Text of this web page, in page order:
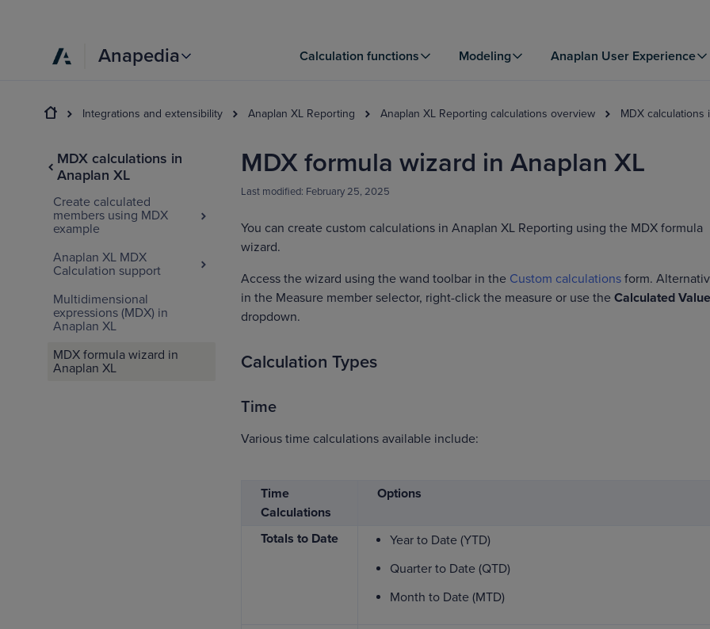
Anapedia Calculation functions Modeling Anaplan User Experience
Integrations and extensibility Anaplan XL Reporting Anaplan XL Reporting calculations overview MDX calculations
MDX calculations in
Anaplan XL
Create calculated
members using MDX
example
Anaplan XL MDX
Calculation support
Multidimensional
expressions (MDX) in
Anaplan XL
MDX formula wizard in
Anaplan XL
MDX formula wizard in Anaplan XL
Last modified: February 25, 2025
You can create custom calculations in Anaplan XL Reporting using the MDX formula
wizard.
Access the wizard using the wand toolbar in the Custom calculations form.
in the Measure member selector, right-click the measure or use the Calculated Value
dropdown.
Calculation Types
Time
Various time calculations available include:
Time
Calculations
Options
Totals to Date
Year to Date (YTD)
Quarter to Date (QTD)
Month to Date (MTD)